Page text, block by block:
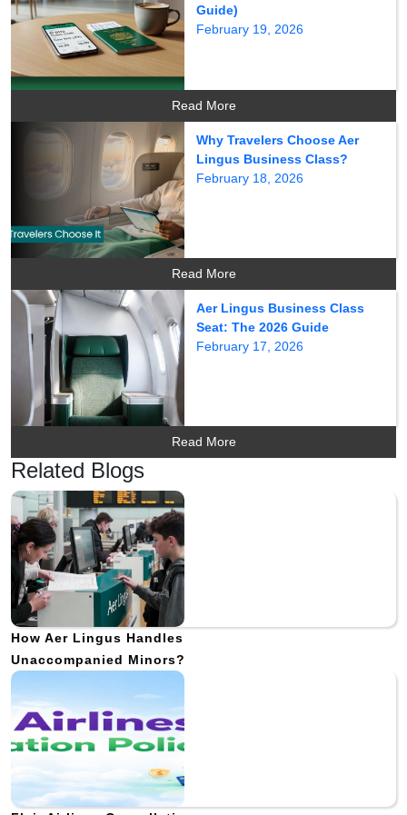
Guide)
February 19, 2026
Read More
Why Travelers Choose Aer
Lingus Business Class?
February 18, 2026
Read More
Aer Lingus Business Class
Seat: The 2026 Guide
February 17, 2026
Read More
Related Blogs
How Aer Lingus Handles
Unaccompanied Minors?